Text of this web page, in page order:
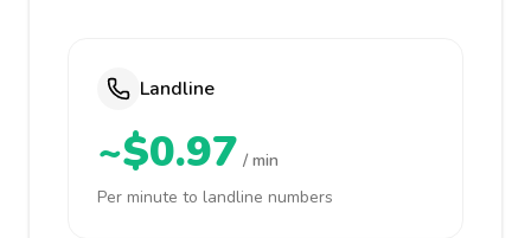
Landline
~$0.97 / min
Per minute to landline numbers